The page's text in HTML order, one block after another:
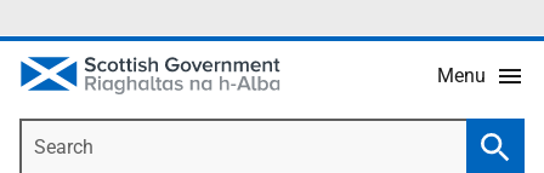
Menu